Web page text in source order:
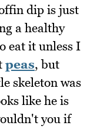
dip is just
a healthy
eat it unless I
peas, but
skeleton was
like he is
you if